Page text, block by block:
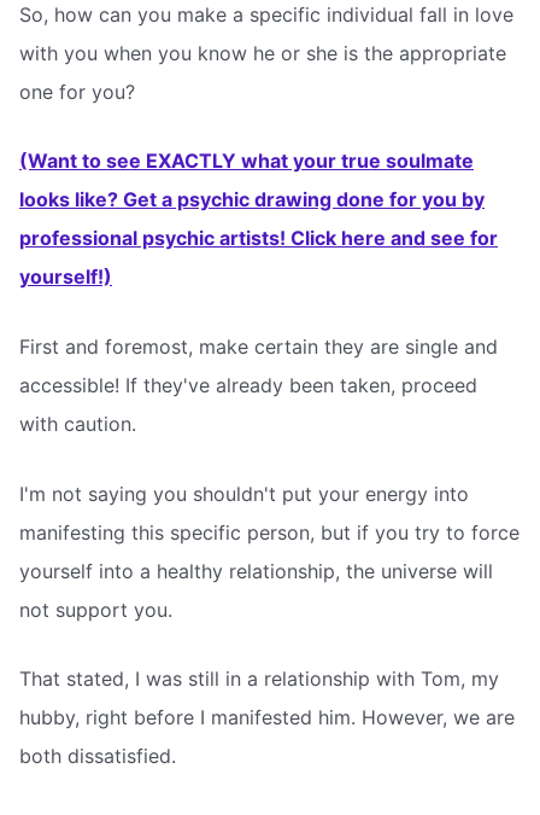
So, how can you make a specific individual fall in love
with you when you know he or she is the appropriate
one for you?
(Want to see EXACTLY what your true soulmate
looks like? Get a psychic drawing done for you by
professional psychic artists! Click here and see for
yourself!)
First and foremost, make certain they are single and
accessible! If they've already been taken, proceed
with caution.
I'm not saying you shouldn't put your energy into
manifesting this specific person, but if you try to force
yourself into a healthy relationship, the universe will
not support you.
That stated, I was still in a relationship with Tom, my
hubby, right before I manifested him. However, we are
both dissatisfied.